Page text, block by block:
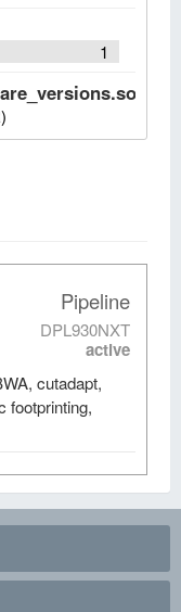
1
Pipeline
DPL930NXT
active
cutadapt,
footprinting,